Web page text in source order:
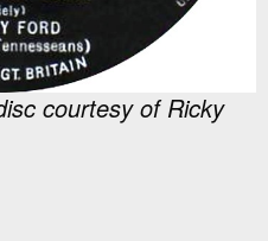
courtesy of Ricky